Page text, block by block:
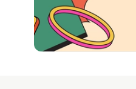
Home
DEV Challenges